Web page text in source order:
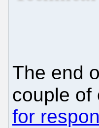
The end
couple of
for